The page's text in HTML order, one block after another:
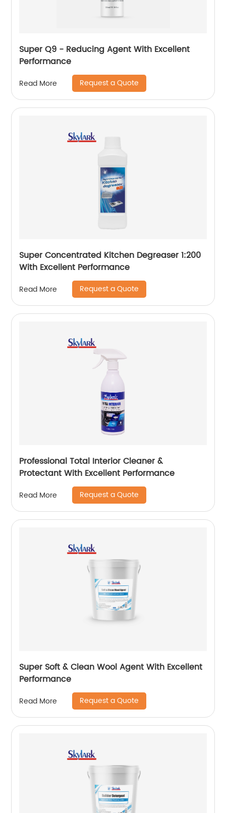
Super Q9 - Reducing Agent With Excellent
Performance
Read More Request a Quote
Super Concentrated Kitchen Degreaser 1:200
With Excellent Performance
Read More Request a Quote
Professional Total Interior Cleaner &
Protectant With Excellent Performance
Read More Request a Quote
Super Soft & Clean Wool Agent With Excellent
Performance
Read More Request a Quote